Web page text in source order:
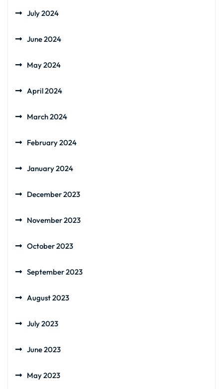
July 2024
June 2024
May 2024
April 2024
March 2024
February 2024
January 2024
December 2023
November 2023
October 2023
September 2023
August 2023
July 2023
June 2023
May 2023